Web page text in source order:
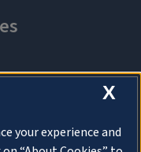
X
your experience and